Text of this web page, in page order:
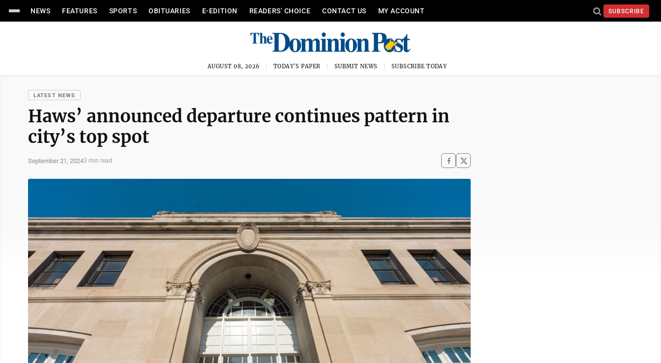
NEWS FEATURES SPORTS OBITUARIES E-EDITION READERS’ CHOICE CONTACT US MY ACCOUNT SUBSCRIBE
AUGUST 08, 2026 TODAY'S PAPER SUBMIT NEWS SUBSCRIBE TODAY
LATEST NEWS
Haws’ announced departure continues pattern in
city’s top spot
September 21, 20243 min read